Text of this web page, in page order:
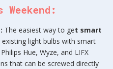
The easiest way to get smart
light bulbs with smart
Hue, Wyze, and LIFX
that can be screwed directly